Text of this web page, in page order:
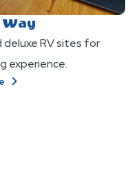
Way
deluxe RV sites for
experience.